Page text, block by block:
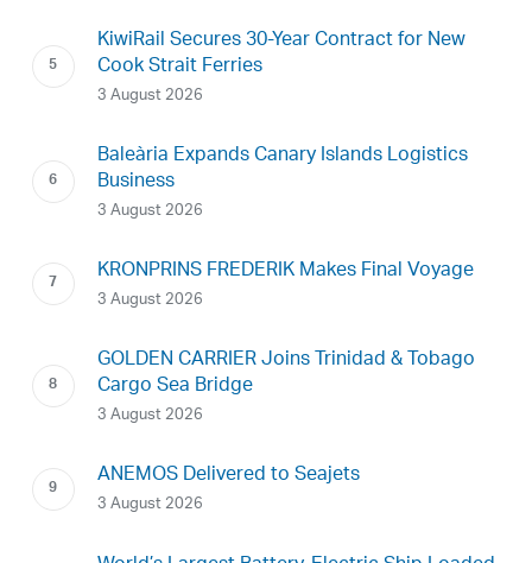
KiwiRail Secures 30-Year Contract for New
Cook Strait Ferries
3 August 2026
Baleària Expands Canary Islands Logistics
Business
3 August 2026
KRONPRINS FREDERIK Makes Final Voyage
3 August 2026
GOLDEN CARRIER Joins Trinidad & Tobago
Cargo Sea Bridge
3 August 2026
ANEMOS Delivered to Seajets
3 August 2026